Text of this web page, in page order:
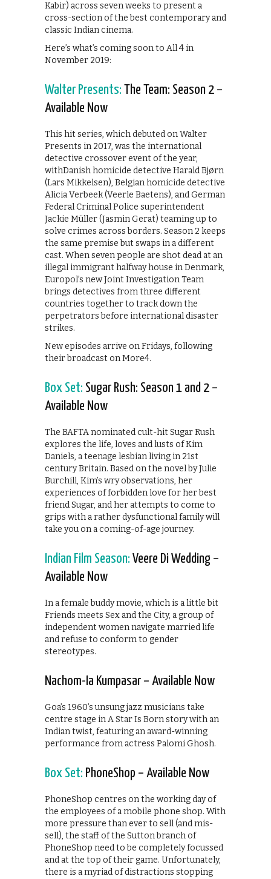
Kabir) across seven weeks to present a
cross-section of the best contemporary and
classic Indian cinema.
Here’s what’s coming soon to All 4 in
November 2019:
Walter Presents: The Team: Season 2 –
Available Now
This hit series, which debuted on Walter
Presents in 2017, was the international
detective crossover event of the year,
withDanish homicide detective Harald Bjørn
(Lars Mikkelsen), Belgian homicide detective
Alicia Verbeek (Veerle Baetens), and German
Federal Criminal Police superintendent
Jackie Müller (Jasmin Gerat) teaming up to
solve crimes across borders. Season 2 keeps
the same premise but swaps in a different
cast. When seven people are shot dead at an
illegal immigrant halfway house in Denmark,
Europol’s new Joint Investigation Team
brings detectives from three different
countries together to track down the
perpetrators before international disaster
strikes.
New episodes arrive on Fridays, following
their broadcast on More4.
Box Set: Sugar Rush: Season 1 and 2 –
Available Now
The BAFTA nominated cult-hit Sugar Rush
explores the life, loves and lusts of Kim
Daniels, a teenage lesbian living in 21st
century Britain. Based on the novel by Julie
Burchill, Kim’s wry observations, her
experiences of forbidden love for her best
friend Sugar, and her attempts to come to
grips with a rather dysfunctional family will
take you on a coming-of-age journey.
Indian Film Season: Veere Di Wedding –
Available Now
In a female buddy movie, which is a little bit
Friends meets Sex and the City, a group of
independent women navigate married life
and refuse to conform to gender
stereotypes.
Nachom-Ia Kumpasar – Available Now
Goa’s 1960’s unsung jazz musicians take
centre stage in A Star Is Born story with an
Indian twist, featuring an award-winning
performance from actress Palomi Ghosh.
Box Set: PhoneShop – Available Now
PhoneShop centres on the working day of
the employees of a mobile phone shop. With
more pressure than ever to sell (and mis-
sell), the staff of the Sutton branch of
PhoneShop need to be completely focussed
and at the top of their game. Unfortunately,
there is a myriad of distractions stopping